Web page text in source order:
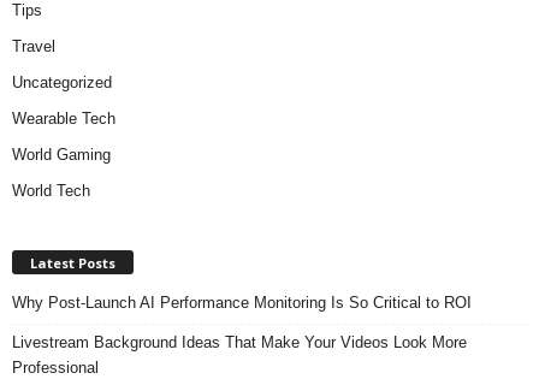
Tips
Travel
Uncategorized
Wearable Tech
World Gaming
World Tech
Latest Posts
Why Post-Launch AI Performance Monitoring Is So Critical to ROI
Livestream Background Ideas That Make Your Videos Look More
Professional